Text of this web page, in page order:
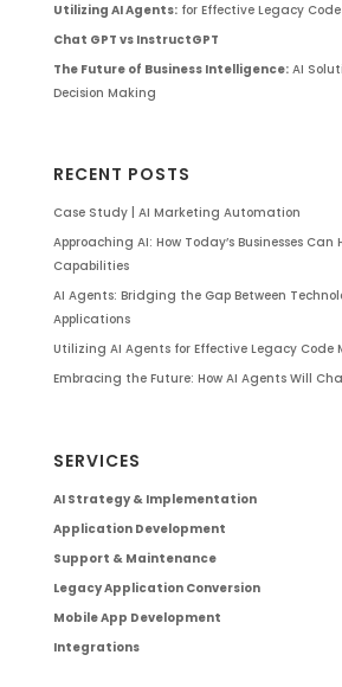
Utilizing AI Agents:for Effective Legacy
Chat GPT vs InstructGPT
The Future of Business Intelligence:AI
Decision Making
RECENT POSTS
Case Study | AI Marketing Automation
Approaching AI: How Today’s Businesses Can
Capabilities
AI Agents: Bridging the Gap Between
Applications
Utilizing AI Agents for Effective Legacy Code
Embracing the Future: How AI Agents Will
SERVICES
AI Strategy & Implementation
Application Development
Support & Maintenance
Legacy Application Conversion
Mobile App Development
Integrations